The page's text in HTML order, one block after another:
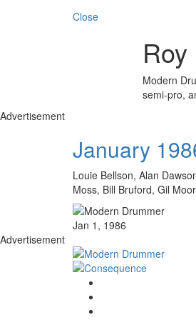
Close
Modern
semi-pro,
Advertisement
January
Louie Bellson, Alan
Moss, Bill Bruford, Gil
Jan 1, 1986
Advertisement